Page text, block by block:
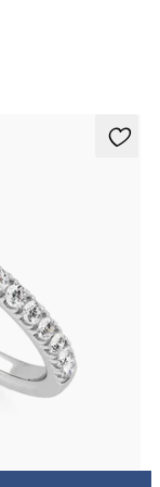
with 1.6mm